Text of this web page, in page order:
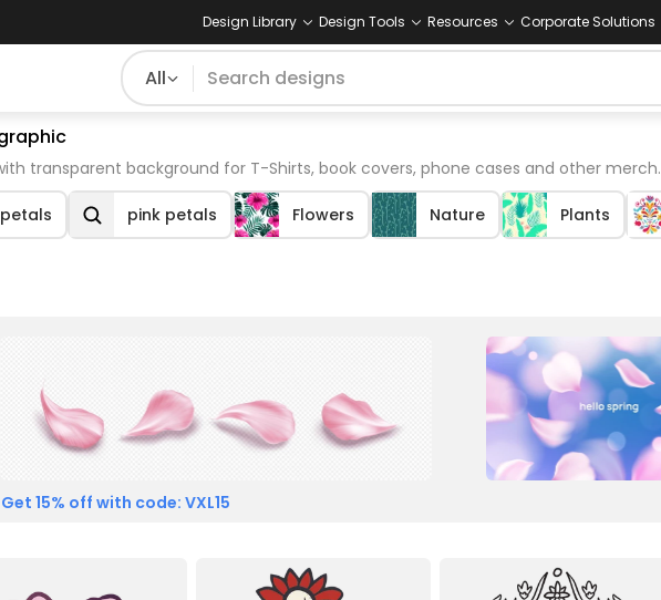
Design Library Design Tools Resources Corporate Solutions
All
transparent background for T-Shirts, book covers, phone cases and other merch.
pink petals Flowers Nature Plants
Get 15% off with code: VXL15